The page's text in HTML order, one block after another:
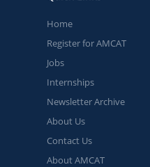
Home
Register for AMCAT
Jobs
Internships
Newsletter Archive
About Us
Contact Us
About AMCAT